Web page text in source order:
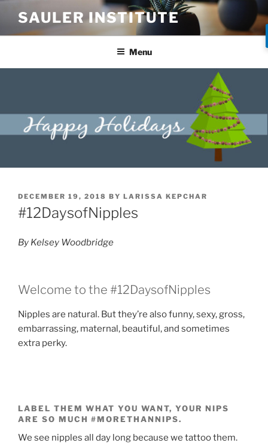
SAULER INSTITUTE
Menu
DECEMBER 19, 2018 BY LARISSA KEPCHAR
#12DaysofNipples
By Kelsey Woodbridge
Welcome to the #12DaysofNipples
Nipples are natural. But they’re also funny, sexy, gross,
embarrassing, maternal, beautiful, and sometimes
extra perky.
LABEL THEM WHAT YOU WANT, YOUR NIPS
ARE SO MUCH #MORETHANNIPS.
We see nipples all day long because we tattoo them.